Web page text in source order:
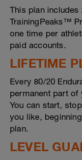
This plan
TrainingPeaks™
one time per
paid accounts.
LIFETIME
Every 80/20
permanent part of
You can start,
you like,
plan.
LEVEL